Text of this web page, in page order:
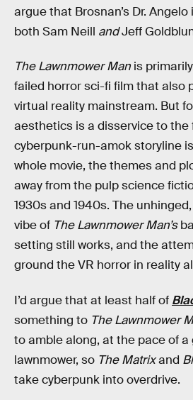
argue that Brosnan’s Dr.
both Sam Neill andJeff
The Lawnmower Man is
failed horror sci-fi film that also
virtual reality mainstream. But
aesthetics is a disservice to the
cyberpunk-run-amok storyline
whole movie, the themes and
away from the pulp science
1930s and 1940s. The
vibe of The Lawnmower Man’s
setting still works, and the
ground the VR horror in reality
I’d argue that at least half of
something to The Lawnmower
to amble along, at the pace of
lawnmower, so The Matrixand
take cyberpunk into overdrive.